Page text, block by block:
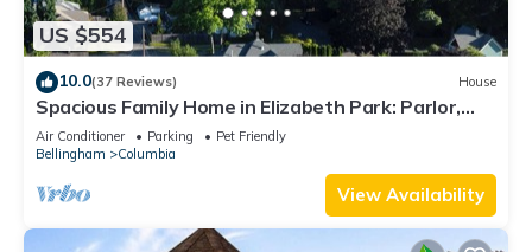
US $554
10.0(37 Reviews) House
Spacious Family Home in Elizabeth Park: Parlor,
GameRoom, Gazebo, Big Kitchen!
Air Conditioner Parking
Pet Friendly
Bellingham
Columbia
View Availability